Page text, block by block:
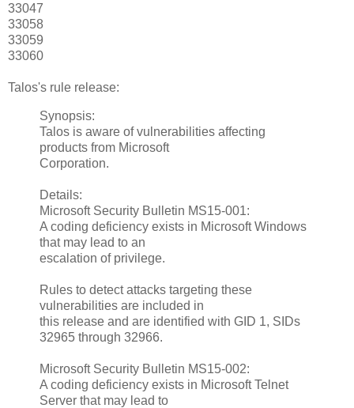
33047
33058
33059
33060
Talos's rule release:
Synopsis:
Talos is aware of vulnerabilities affecting
products from Microsoft
Corporation.
Details:
Microsoft Security Bulletin MS15-001:
A coding deficiency exists in Microsoft Windows
that may lead to an
escalation of privilege.
Rules to detect attacks targeting these
vulnerabilities are included in
this release and are identified with GID 1, SIDs
32965 through 32966.
Microsoft Security Bulletin MS15-002:
A coding deficiency exists in Microsoft Telnet
Server that may lead to